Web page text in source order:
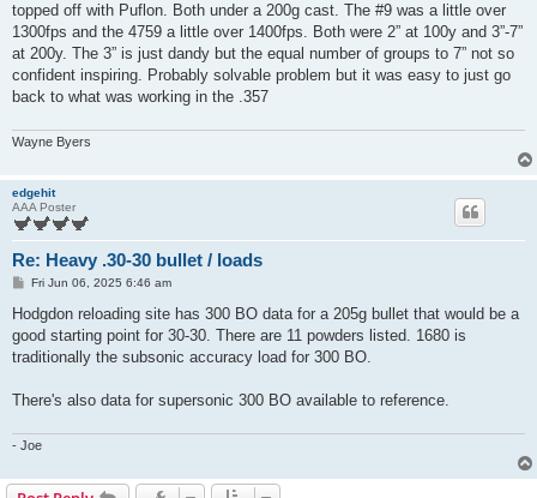
topped off with Puflon. Both under a 200g cast. The #9 was a little over
1300fps and the 4759 a little over 1400fps. Both were 2” at 100y and 3”-7”
at 200y. The 3” is just dandy but the equal number of groups to 7” not so
confident inspiring. Probably solvable problem but it was easy to just go
back to what was working in the .357
Wayne Byers
edgehit
AAA Poster
Re: Heavy .30-30 bullet / loads
P
s
Fri Jun 06, 2025 6:46 am
Hodgdon reloading site has 300 BO data for a 205g bullet that would be a
good starting point for 30-30. There are 11 powders listed. 1680 is
traditionally the subsonic accuracy load for 300 BO.
There's also data for supersonic 300 BO available to reference.
- Joe